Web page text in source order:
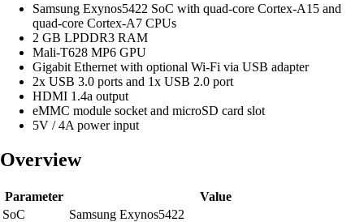
Samsung Exynos5422 SoC with quad-core Cortex-A15 and
quad-core Cortex-A7 CPUs
2 GB LPDDR3 RAM
Mali-T628 MP6 GPU
Gigabit Ethernet with optional Wi-Fi via USB adapter
2x USB 3.0 ports and 1x USB 2.0 port
HDMI 1.4a output
eMMC module socket and microSD card slot
5V / 4A power input
Overview
Parameter
Value
SoC
Samsung Exynos5422